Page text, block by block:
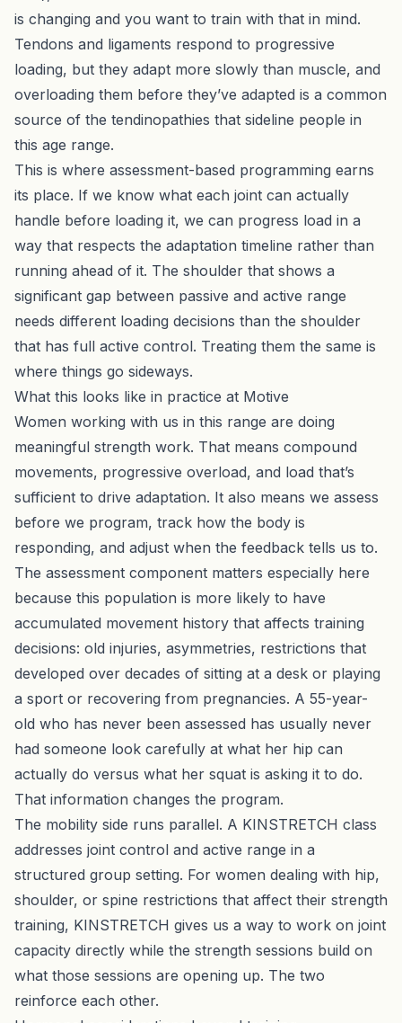
is changing and you want to train with that in mind.
Tendons and ligaments respond to progressive
loading, but they adapt more slowly than muscle, and
overloading them before they’ve adapted is a common
source of the tendinopathies that sideline people in
this age range.
This is where assessment-based programming earns
its place. If we know what each joint can actually
handle before loading it, we can progress load in a
way that respects the adaptation timeline rather than
running ahead of it. The shoulder that shows a
significant gap between passive and active range
needs different loading decisions than the shoulder
that has full active control. Treating them the same is
where things go sideways.
What this looks like in practice at Motive
Women working with us in this range are doing
meaningful strength work. That means compound
movements, progressive overload, and load that’s
sufficient to drive adaptation. It also means we assess
before we program, track how the body is
responding, and adjust when the feedback tells us to.
The assessment component matters especially here
because this population is more likely to have
accumulated movement history that affects training
decisions: old injuries, asymmetries, restrictions that
developed over decades of sitting at a desk or playing
a sport or recovering from pregnancies. A 55-year-
old who has never been assessed has usually never
had someone look carefully at what her hip can
actually do versus what her squat is asking it to do.
That information changes the program.
The mobility side runs parallel. A KINSTRETCH class
addresses joint control and active range in a
structured group setting. For women dealing with hip,
shoulder, or spine restrictions that affect their strength
training, KINSTRETCH gives us a way to work on joint
capacity directly while the strength sessions build on
what those sessions are opening up. The two
reinforce each other.